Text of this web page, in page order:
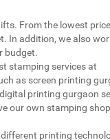
From the lowest
In addition, we also
budget.
stamping services at
as screen printing
printing gurgaon
our own stamping
printing